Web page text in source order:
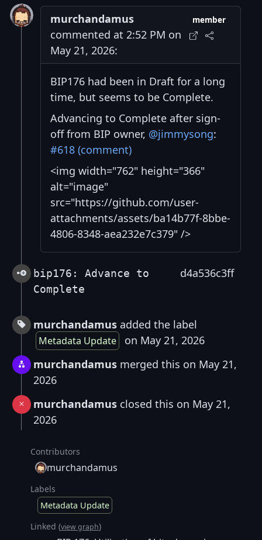
murchandamus
commented at 2:52 PM on
May 21, 2026:
member
BIP176 had been in Draft for a long
time, but seems to be Complete.
Advancing to Complete after sign-
off from BIP owner, @jimmysong:
#618 (comment)
<img width="762" height="366"
alt="image"
src="https://github.com/user-
attachments/assets/ba14b77f-8bbe-
4806-8348-aea232e7c379" />
bip176: Advance to
Complete
d4a536c3ff
murchandamus added the label
Metadata Update
on May 21, 2026
murchandamus merged this on May 21,
2026
murchandamus closed this on May 21,
2026
Contributors
murchandamus
Labels
Metadata Update
Linked (view graph)